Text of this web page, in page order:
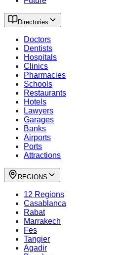
Directories
Doctors
Dentists
Hospitals
Clinics
Pharmacies
Schools
Restaurants
Hotels
Lawyers
Garages
Banks
Airports
Ports
Attractions
REGIONS
12 Regions
Casablanca
Rabat
Marrakech
Fes
Tangier
Agadir